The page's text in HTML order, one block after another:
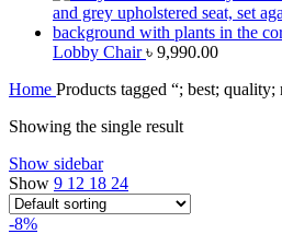
Lobby Chair৳ 9,990.00
Home Products tagged “; best; quality;
Showing the single result
Show sidebar
Show 9 12 18 24
-8%